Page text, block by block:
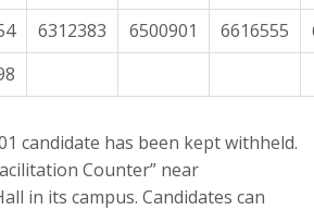
6312383 6500901 6616555
candidate has been kept withheld.
Counter” near
in its campus. Candidates can